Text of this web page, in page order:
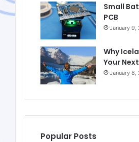
Small
PCB
January 9,
Why
Your
January 8,
Popular Posts